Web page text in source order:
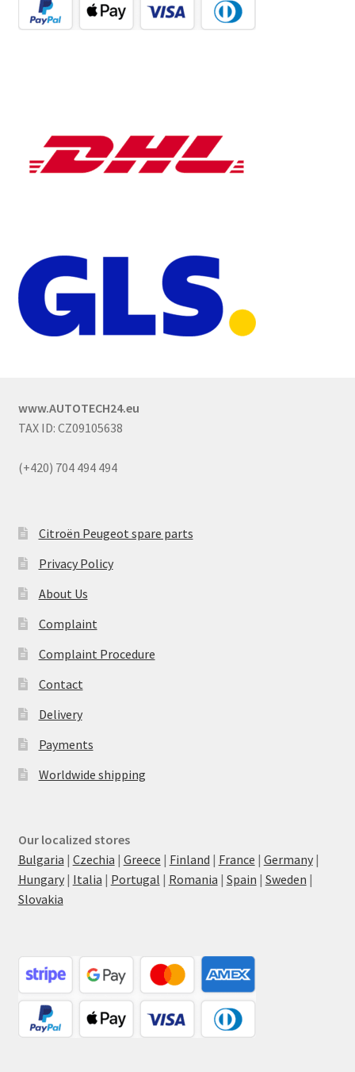
www.AUTOTECH24.eu
TAX ID: CZ09105638
(+420) 704 494 494
Citroën Peugeot spare parts
Privacy Policy
About Us
Complaint
Complaint Procedure
Contact
Delivery
Payments
Worldwide shipping
Our localized stores
Bulgaria | Czechia | Greece | Finland | France | Germany|
Hungary| Italia | Portugal | Romania | Spain | Sweden |
Slovakia